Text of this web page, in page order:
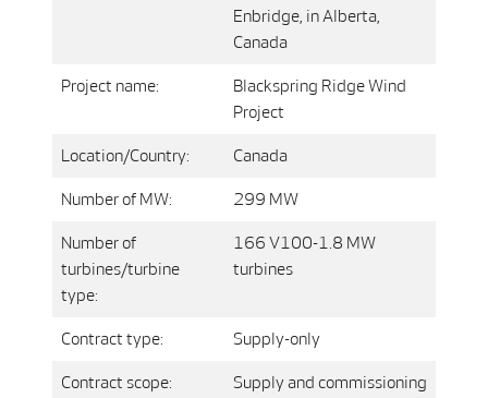
Enbridge, in Alberta,
Canada
Project name:
Blackspring Ridge Wind
Project
Location/Country: Canada
Number of MW: 299 MW
Number of
turbines/turbine
type:
166 V100-1.8 MW
turbines
Contract type: Supply-only
Contract scope:
Supply and commissioning